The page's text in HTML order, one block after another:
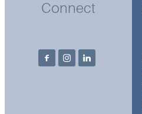
Connect